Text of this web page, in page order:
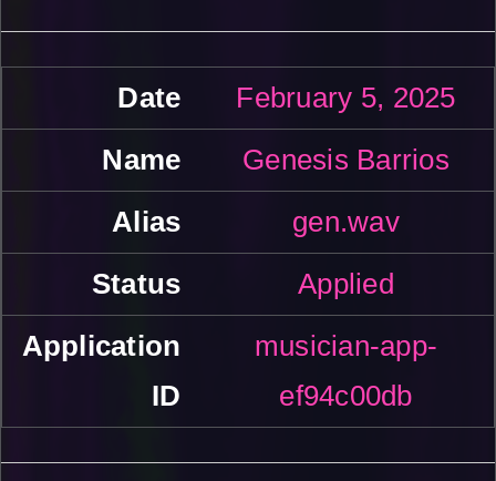
February 5, 2025
Genesis Barrios
gen.wav
Applied
musician-app-
ef94c00db